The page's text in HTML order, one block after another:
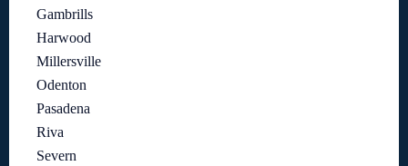
Gambrills
Harwood
Millersville
Odenton
Pasadena
Riva
Severn